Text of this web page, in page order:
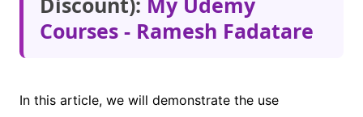
Courses - Ramesh Fadatare
In this article, we will demonstrate the use